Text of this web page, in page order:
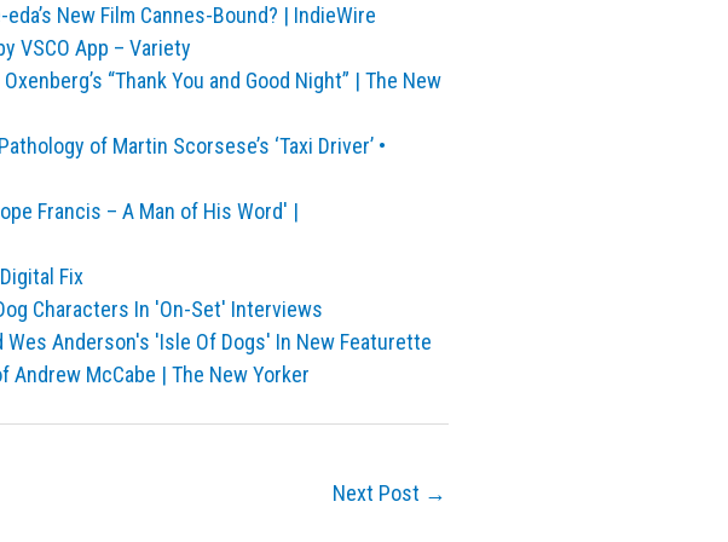
New Film Cannes-Bound? | IndieWire
VSCO App – Variety
“Thank You and Good Night” | The New
of Martin Scorsese’s ‘Taxi Driver’ •
Francis – A Man of His Word' |
Fix
Characters In 'On-Set' Interviews
Wes Anderson's 'Isle Of Dogs' In New Featurette
Andrew McCabe | The New Yorker
Next Post →